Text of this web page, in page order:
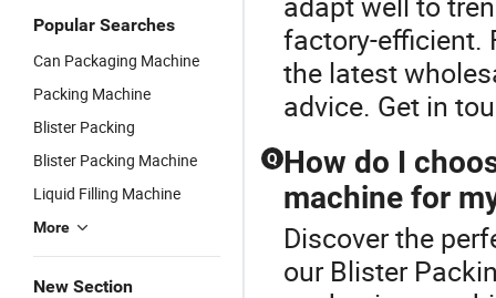
Popular Searches
Can Packaging Machine
Packing Machine
Blister Packing
Blister Packing Machine
Liquid Filling Machine
More
New Section
factory-efficient.
the latest
advice. Get in
Q How do I
machine for
Discover the
our Blister